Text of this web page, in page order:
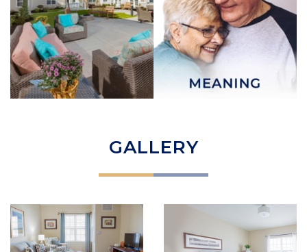
GALLERY